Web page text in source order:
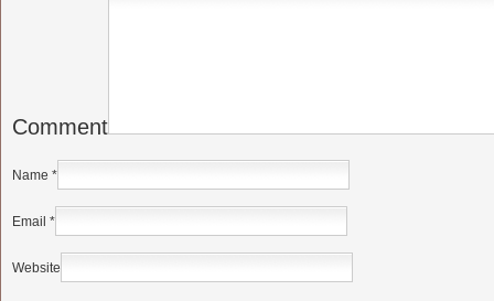
Comment
Name *
Email *
Website